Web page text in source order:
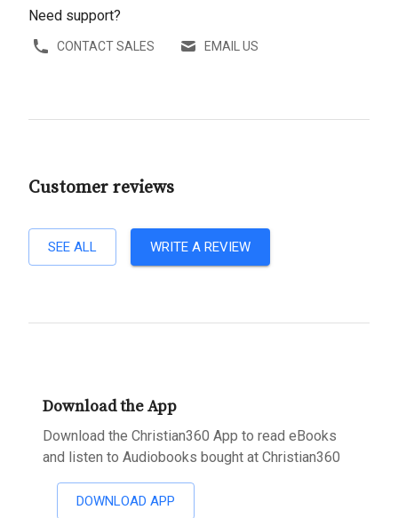
Need support?
CONTACT SALES EMAIL US
Customer reviews
SEE ALL WRITE A REVIEW
Download the App
Download the Christian360 App to read eBooks
and listen to Audiobooks bought at Christian360
DOWNLOAD APP